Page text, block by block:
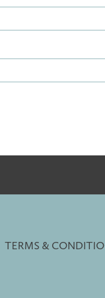
TERMS &